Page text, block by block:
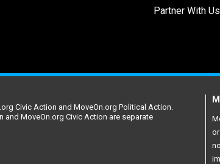
Partner With Us
Civic Action and MoveOn.org Political Action.
and MoveOn.org Civic Action are separate